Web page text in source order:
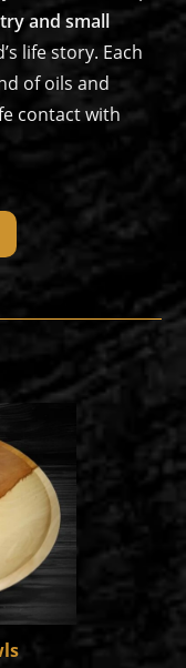
and small
life story. Each
of oils and
contact with